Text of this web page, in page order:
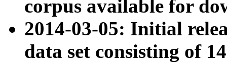
corpus available for
2014-03-05: Initial
data set consisting of